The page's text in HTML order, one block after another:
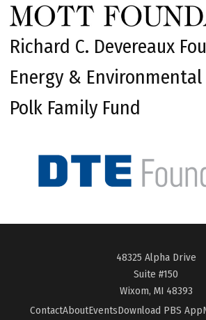
Richard C. Devereaux
Energy & Environmental
Polk Family Fund
48325 Alpha Drive
Suite #150
Wixom, MI 48393
ContactAboutEventsDownload PBS App